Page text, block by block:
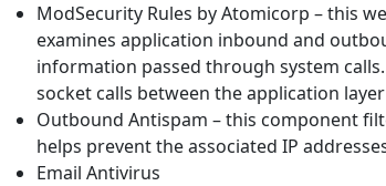
ModSecurity Rules by Atomicorp – this
examines application inbound and
information passed through system
socket calls between the application
Outbound Antispam – this component
helps prevent the associated IP
Email Antivirus